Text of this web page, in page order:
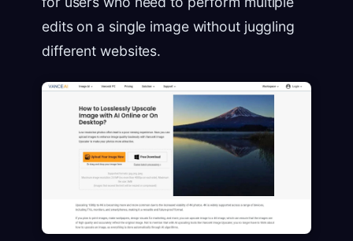
edits on a single image without juggling
different websites.